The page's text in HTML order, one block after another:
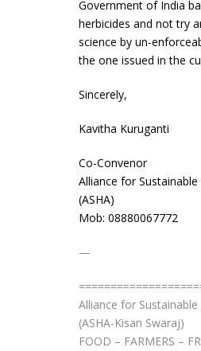
Government of India
herbicides and not try
science by un-
the one issued in the
Sincerely,
Kavitha Kuruganti
Co-Convenor
Alliance for
(ASHA)
Mob: 08880067772
—
Alliance for
(ASHA-Kisan Swaraj)
FOOD – FARMERS –